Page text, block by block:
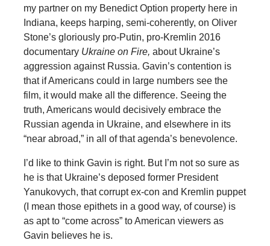
my partner on my Benedict Option property here in
Indiana, keeps harping, semi-coherently, on Oliver
Stone’s gloriously pro-Putin, pro-Kremlin 2016
documentary Ukraine on Fire, about Ukraine’s
aggression against Russia. Gavin’s contention is
that if Americans could in large numbers see the
film, it would make all the difference. Seeing the
truth, Americans would decisively embrace the
Russian agenda in Ukraine, and elsewhere in its
“near abroad,” in all of that agenda’s benevolence.
I’d like to think Gavin is right. But I’m not so sure as
he is that Ukraine’s deposed former President
Yanukovych, that corrupt ex-con and Kremlin puppet
(I mean those epithets in a good way, of course) is
as apt to “come across” to American viewers as
Gavin believes he is.